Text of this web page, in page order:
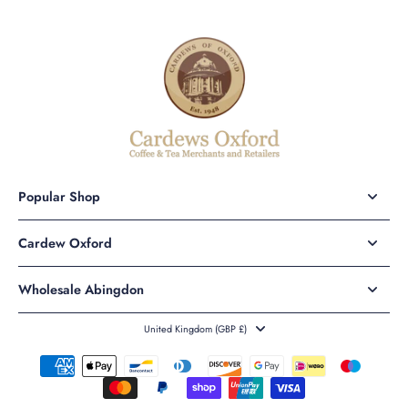
Popular Shop
Cardew Oxford
Wholesale Abingdon
United Kingdom ‎(GBP £)‎